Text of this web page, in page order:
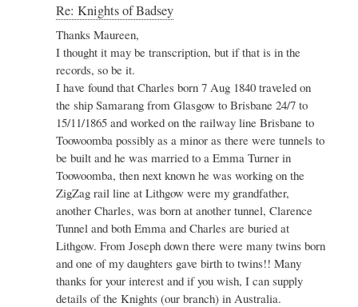
In
reply
Re:
Badsey
by
Maureen
Spinks
Re: Knights of Badsey
Thanks Maureen,
I thought it may be transcription, but if that is in the
records, so be it.
I have found that Charles born 7 Aug 1840 traveled on
the ship Samarang from Glasgow to Brisbane 24/7 to
15/11/1865 and worked on the railway line Brisbane to
Toowoomba possibly as a minor as there were tunnels to
be built and he was married to a Emma Turner in
Toowoomba, then next known he was working on the
ZigZag rail line at Lithgow were my grandfather,
another Charles, was born at another tunnel, Clarence
Tunnel and both Emma and Charles are buried at
Lithgow. From Joseph down there were many twins born
and one of my daughters gave birth to twins!! Many
thanks for your interest and if you wish, I can supply
details of the Knights (our branch) in Australia.